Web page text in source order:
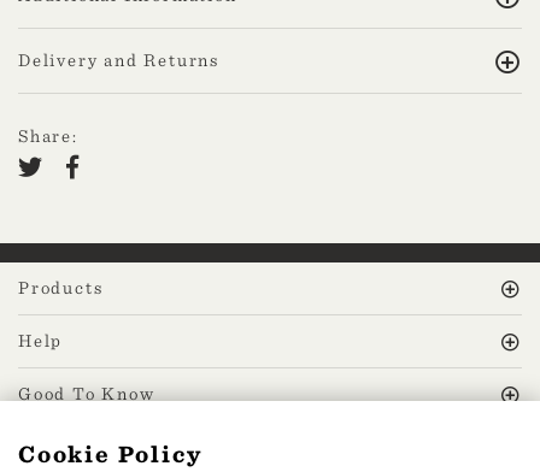
Delivery and Returns
Share:
MissPrint Social
Products
Help
Good To Know
Cookie Policy